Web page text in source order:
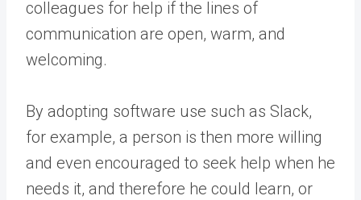
colleagues for help if the lines of
communication are open, warm, and
welcoming.
By adopting software use such as Slack,
for example, a person is then more willing
and even encouraged to seek help when he
needs it, and therefore he could learn, or